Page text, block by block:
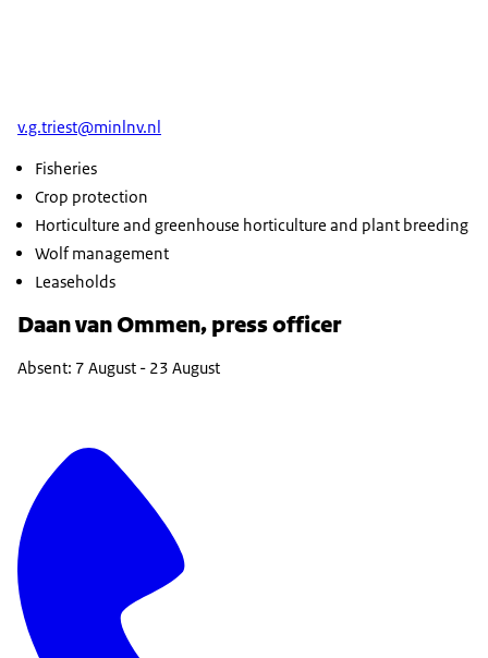
v.g.triest@minlnv.nl
Fisheries
Crop protection
Horticulture and greenhouse horticulture and plant breeding
Wolf management
Leaseholds
Daan van Ommen, press officer
Absent: 7 August - 23 August